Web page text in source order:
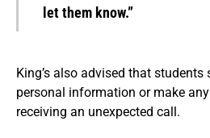
let them know.”
King’s also advised that students
personal information or make
receiving an unexpected call.